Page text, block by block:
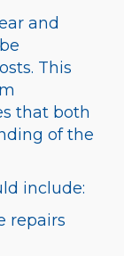
and
This
that both
of the
include:
repairs